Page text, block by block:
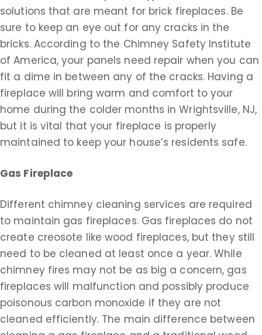
solutions that are meant for brick fireplaces. Be
sure to keep an eye out for any cracks in the
bricks. According to the Chimney Safety Institute
of America, your panels need repair when you can
fit a dime in between any of the cracks. Having a
fireplace will bring warm and comfort to your
home during the colder months in Wrightsville, NJ,
but it is vital that your fireplace is properly
maintained to keep your house’s residents safe.
Gas Fireplace
Different chimney cleaning services are required
to maintain gas fireplaces. Gas fireplaces do not
create creosote like wood fireplaces, but they still
need to be cleaned at least once a year. While
chimney fires may not be as big a concern, gas
fireplaces will malfunction and possibly produce
poisonous carbon monoxide if they are not
cleaned efficiently. The main difference between